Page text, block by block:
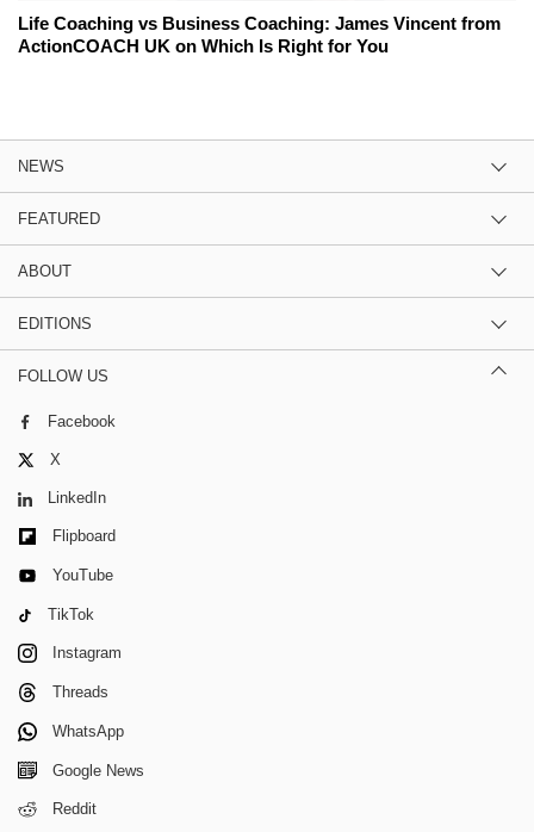
Life Coaching vs Business Coaching: James Vincent from
ActionCOACH UK on Which Is Right for You
NEWS
FEATURED
ABOUT
EDITIONS
FOLLOW US
Facebook
X
LinkedIn
Flipboard
YouTube
TikTok
Instagram
Threads
WhatsApp
Google News
Reddit